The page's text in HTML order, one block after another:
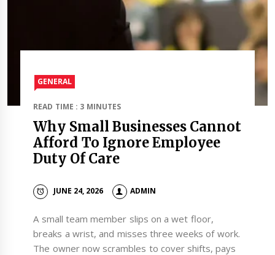
GENERAL
READ TIME : 3 MINUTES
Why Small Businesses Cannot
Afford To Ignore Employee
Duty Of Care
JUNE 24, 2026 ADMIN
A small team member slips on a wet floor,
breaks a wrist, and misses three weeks of work.
The owner now scrambles to cover shifts, pays